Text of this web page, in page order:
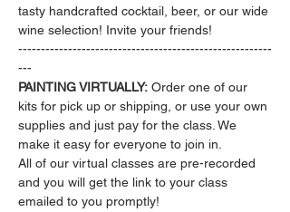
tasty handcrafted cocktail, beer, or our wide
wine selection! Invite your friends!
--------------------------------------------------------
---
PAINTING VIRTUALLY: Order one of our
kits for pick up or shipping, or use your own
supplies and just pay for the class. We
make it easy for everyone to join in.
All of our virtual classes are pre-recorded
and you will get the link to your class
emailed to you promptly!